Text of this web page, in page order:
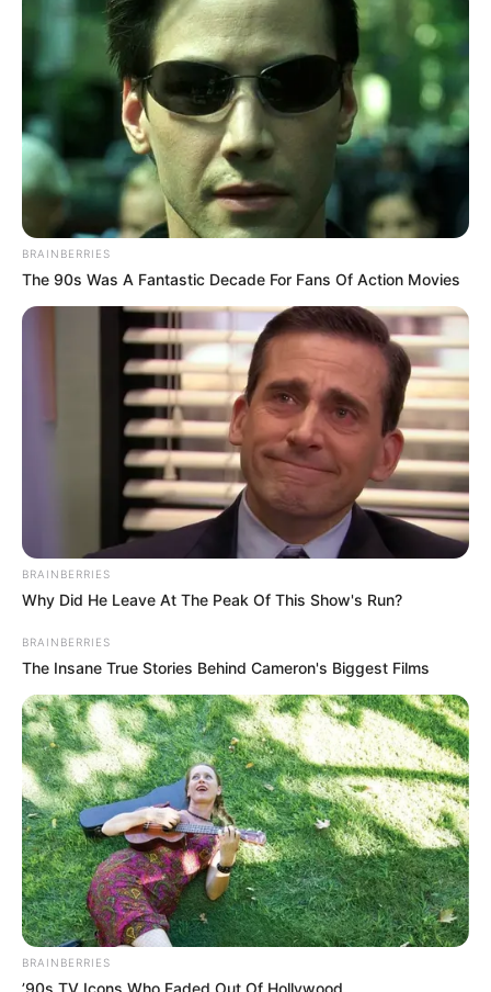
ARCHERY
IN SOUTH
AFRICA
November 10, 2022
Nigeria win silver at
African archery
championships in
South Africa
It was Nigeria’s first appearance at the
continental tournament.
AHMED OLUWASANJO